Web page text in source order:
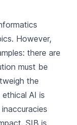
However,
there are
must be
the
AI is